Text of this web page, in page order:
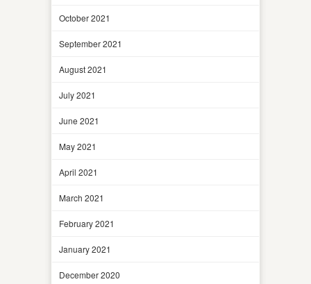
October 2021
September 2021
August 2021
July 2021
June 2021
May 2021
April 2021
March 2021
February 2021
January 2021
December 2020